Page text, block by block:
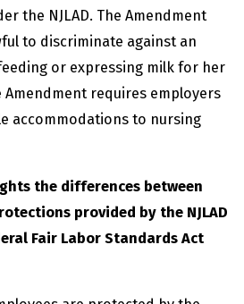
the NJLAD. The Amendment
to discriminate against an
or expressing milk for her
requires employers
accommodations to nursing
the differences between
provided by the NJLAD
Fair Labor Standards Act